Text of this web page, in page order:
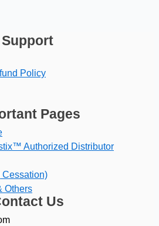
Support
Policy
Pages
Authorized Distributor
Cessation)
Others
Us